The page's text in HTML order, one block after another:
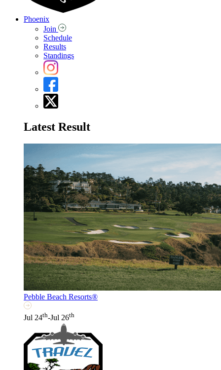
Phoenix
Join
Schedule
Results
Standings
Latest Result
Pebble Beach Resorts®
Jul 24th-Jul 26th